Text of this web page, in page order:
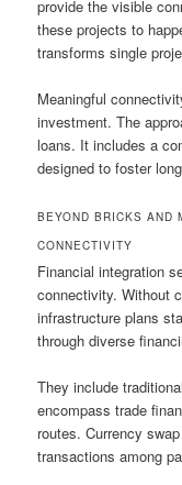
provide the visible
these projects to
transforms single
Meaningful
investment. The
loans. It includes a
designed to foster
BEYOND BRICKS AND
CONNECTIVITY
Financial integration
connectivity. Without
infrastructure plans
through diverse
They include
encompass trade
routes. Currency
transactions among